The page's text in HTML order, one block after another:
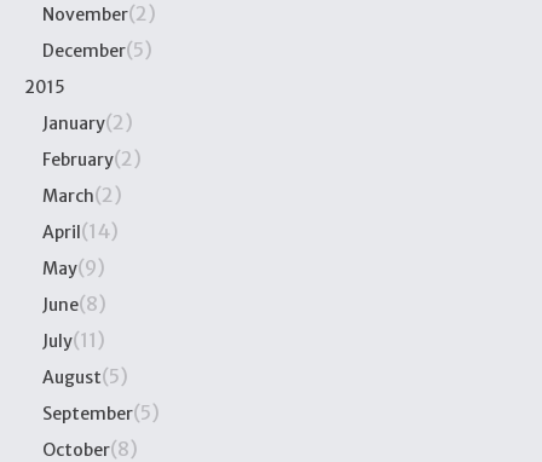
November(2)
December(5)
2015
January(2)
February(2)
March(2)
April(14)
May(9)
June(8)
July(11)
August(5)
September(5)
October(8)